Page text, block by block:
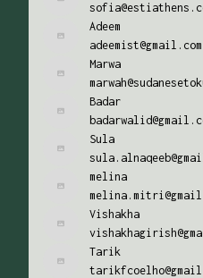
Adeem
adeemist@gmail.com
Marwa
Badar
Sula
melina
Vishakha
Tarik